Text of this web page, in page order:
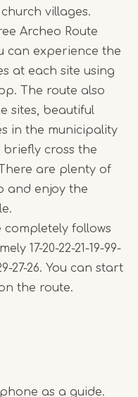
villages.
Archeo Route
can experience the
at each site using
The route also
sites, beautiful
in the municipality
briefly cross the
are plenty of
and enjoy the
follows
17-20-22-21-19-99-
27-26. You can start
the route.
as a guide.